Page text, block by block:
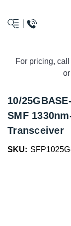
For pricing,
or
10/
SMF
Transceiver
SKU: